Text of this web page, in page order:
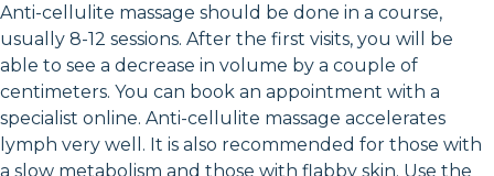
Anti-cellulite massage should be done in a course,
usually 8-12 sessions. After the first visits, you will be
able to see a decrease in volume by a couple of
centimeters. You can book an appointment with a
specialist online. Anti-cellulite massage accelerates
lymph very well. It is also recommended for those with
a slow metabolism and those with flabby skin. Use the